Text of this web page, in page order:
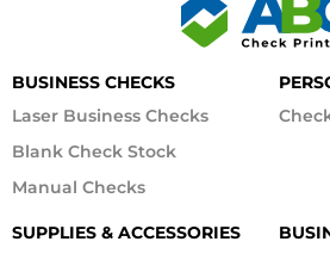
BUSINESS CHECKS
Laser Business Checks
Blank Check Stock
Manual Checks
SUPPLIES & ACCESSORIES